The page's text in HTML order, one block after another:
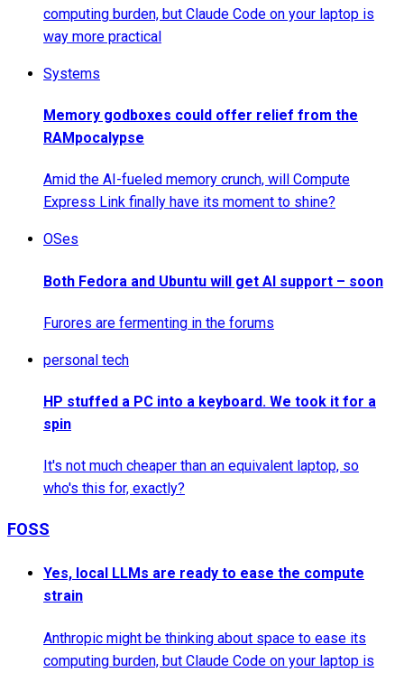
computing burden, but Claude Code on your laptop is
way more practical
Systems
Memory godboxes could offer relief from the
RAMpocalypse
Amid the AI-fueled memory crunch, will Compute
Express Link finally have its moment to shine?
OSes
Both Fedora and Ubuntu will get AI support – soon
Furores are fermenting in the forums
personal tech
HP stuffed a PC into a keyboard. We took it for a
spin
It's not much cheaper than an equivalent laptop, so
who's this for, exactly?
FOSS
Yes, local LLMs are ready to ease the compute
strain
Anthropic might be thinking about space to ease its
computing burden, but Claude Code on your laptop is